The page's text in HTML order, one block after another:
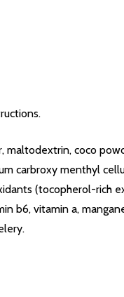
maltodextrin, coco
carbroxy menthyl
(tocopherol-rich
b6, vitamin a,